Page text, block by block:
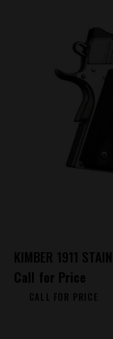
KIMBER 1911
Call for Price
CALL FOR PRICE